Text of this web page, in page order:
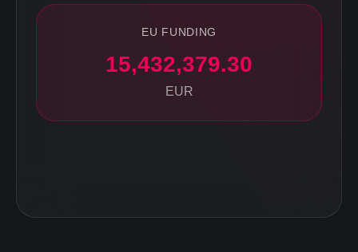
EU FUNDING
15,432,379.30
EUR